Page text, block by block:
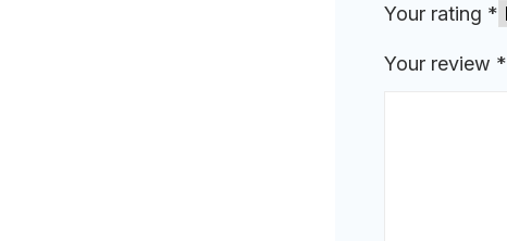
Your rating *
Your review *